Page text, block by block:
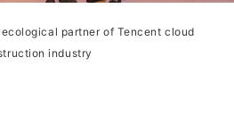
partner of Tencent cloud
industry